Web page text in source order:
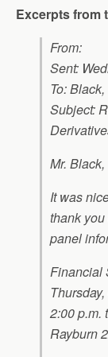
Excerpts from
From:
Sent:
To:
Subject:
Mr. Black,
It was
thank
panel
Financial
2:00 p.m.
Rayburn